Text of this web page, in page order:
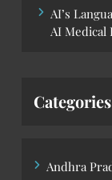
AI’s
AI Medical
Categories
Andhra